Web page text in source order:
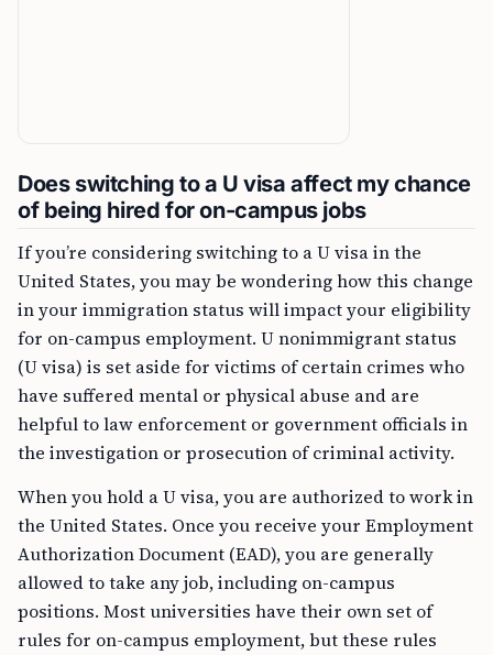
Does switching to a U visa affect my chance
of being hired for on-campus jobs
If you’re considering switching to a U visa in the
United States, you may be wondering how this change
in your immigration status will impact your eligibility
for on-campus employment. U nonimmigrant status
(U visa) is set aside for victims of certain crimes who
have suffered mental or physical abuse and are
helpful to law enforcement or government officials in
the investigation or prosecution of criminal activity.
When you hold a U visa, you are authorized to work in
the United States. Once you receive your Employment
Authorization Document (EAD), you are generally
allowed to take any job, including on-campus
positions. Most universities have their own set of
rules for on-campus employment, but these rules